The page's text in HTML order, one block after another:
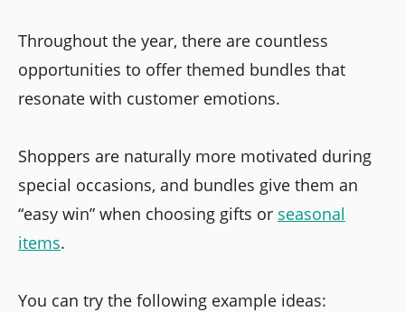
Throughout the year, there are countless
opportunities to offer themed bundles that
resonate with customer emotions.
Shoppers are naturally more motivated during
special occasions, and bundles give them an
“easy win” when choosing gifts or seasonal
items.
You can try the following example ideas: